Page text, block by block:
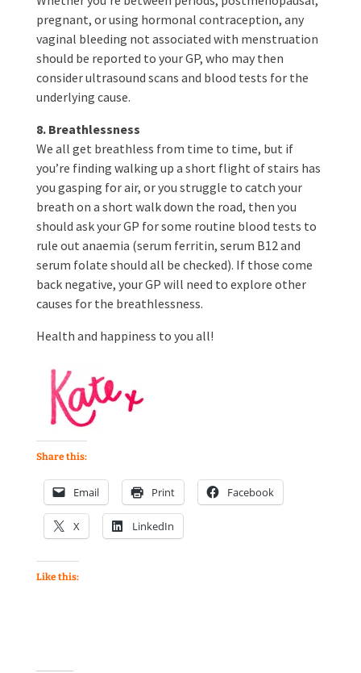
pregnant, or using hormonal contraception, any
vaginal bleeding not associated with menstruation
should be reported to your GP, who may then
consider ultrasound scans and blood tests for the
underlying cause.
8. Breathlessness
We all get breathless from time to time, but if
you’re finding walking up a short flight of stairs has
you gasping for air, or you struggle to catch your
breath on a short walk down the road, then you
should ask your GP for some routine blood tests to
rule out anaemia (serum ferritin, serum B12 and
serum folate should all be checked). If those come
back negative, your GP will need to explore other
causes for the breathlessness.
Health and happiness to you all!
Share this:
Email Print Facebook
X LinkedIn
Like this: